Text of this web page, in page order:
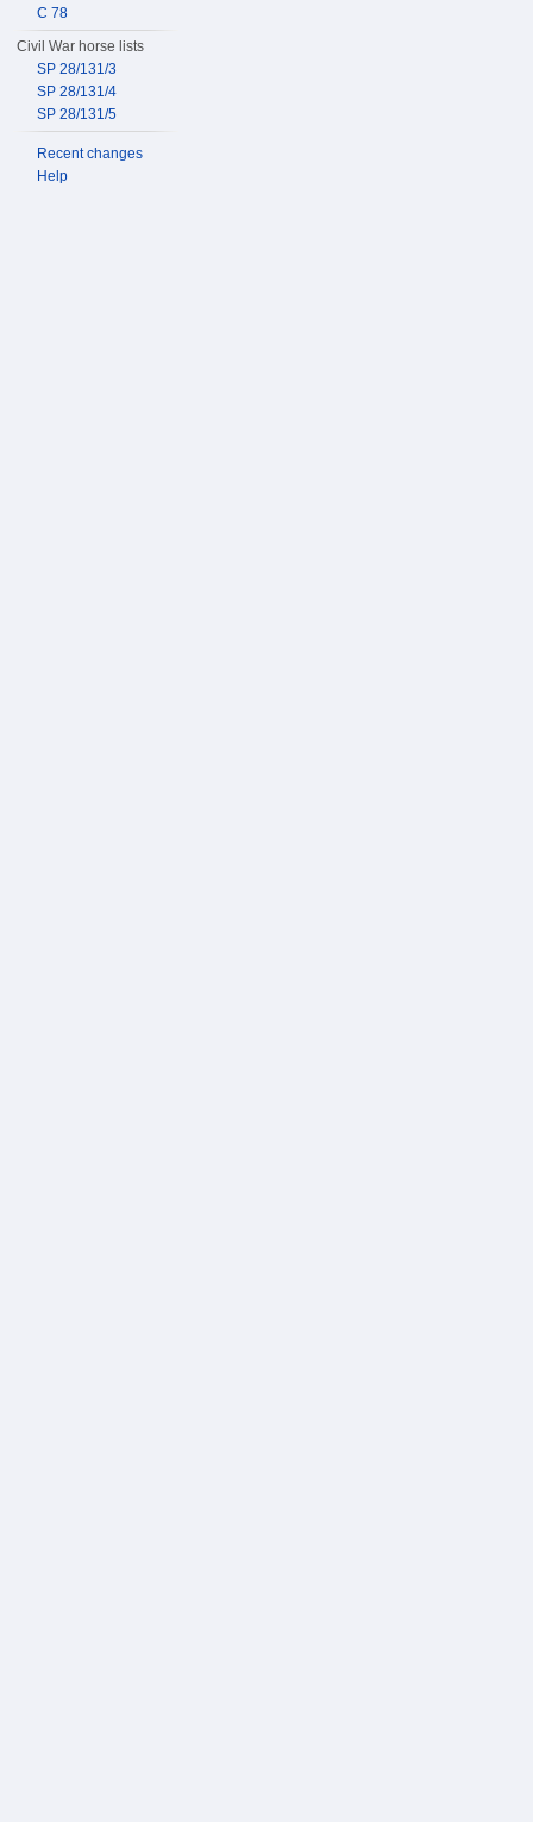
C 78
Civil War horse lists
SP 28/131/3
SP 28/131/4
SP 28/131/5
Recent changes
Help